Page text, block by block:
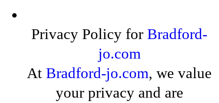
Privacy Policy for Bradford-
jo.com
At Bradford-jo.com, we value
your privacy and are